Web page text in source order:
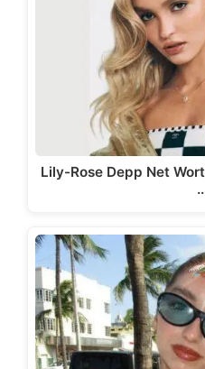
Lily-Rose Depp Net